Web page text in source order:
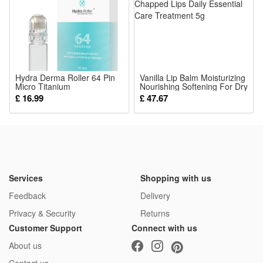
morning preparation time greatly
Package:
1*Electric Beard Heated Brush
Hydra Derma Roller 64 Pin
Micro Titanium
Microneedling Tips Derma
Needles Whitening Bottle
Roller Serum Injection for
£ 16.99
Vanilla Lip Balm Moisturizing
Nourishing Softening For Dry
Chapped Lips Daily Essential
Care Treatment 5g
£ 47.67
Services
Feedback
Privacy & Security
Shopping with us
Delivery
Returns
Customer Support
About us
Connect with us